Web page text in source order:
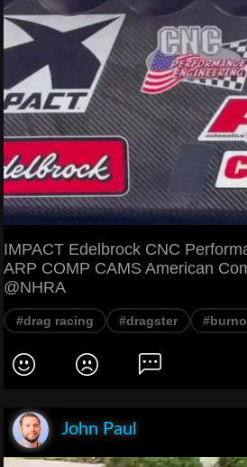
IMPACT Edelbrock CNC
ARP COMP CAMS American
@NHRA
#drag racing #dragster
John Paul